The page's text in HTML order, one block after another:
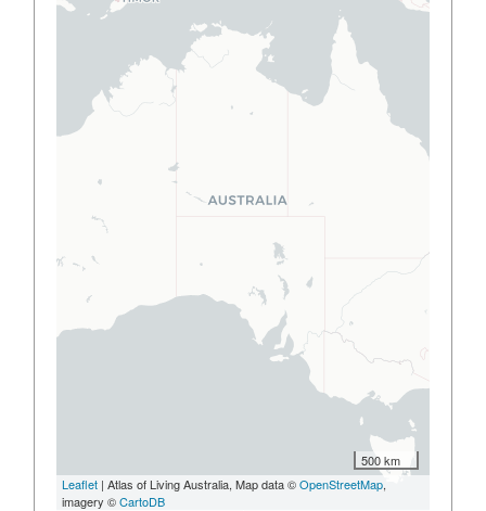
500 km
Leaflet | Atlas of Living Australia, Map data ©OpenStreetMap,
imagery ©CartoDB